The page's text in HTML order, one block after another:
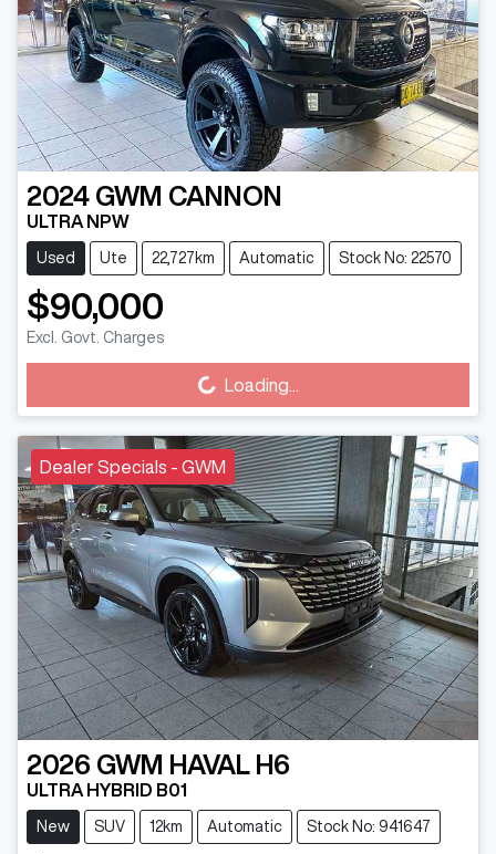
2024 GWM CANNON
ULTRA NPW
Used Ute 22,727km Automatic Stock No: 22570
$90,000
Excl. Govt. ChargesLoading... Loading...
Dealer Specials - GWM
2026 GWM HAVAL H6
ULTRA HYBRID B01
New SUV 12km Automatic Stock No: 941647